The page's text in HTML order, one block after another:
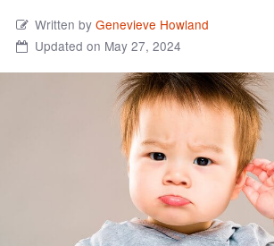
Written byGenevieve Howland
Updated on May 27, 2024